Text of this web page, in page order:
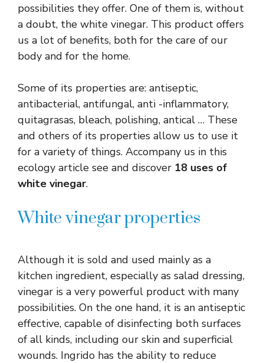
possibilities they offer. One of them is, without
a doubt, the white vinegar. This product offers
us a lot of benefits, both for the care of our
body and for the home.
Some of its properties are: antiseptic,
antibacterial, antifungal, anti -inflammatory,
quitagrasas, bleach, polishing, antical … These
and others of its properties allow us to use it
for a variety of things. Accompany us in this
ecology article see and discover 18 uses of
white vinegar.
White vinegar properties
Although it is sold and used mainly as a
kitchen ingredient, especially as salad dressing,
vinegar is a very powerful product with many
possibilities. On the one hand, it is an antiseptic
effective, capable of disinfecting both surfaces
of all kinds, including our skin and superficial
wounds. Ingrido has the ability to reduce